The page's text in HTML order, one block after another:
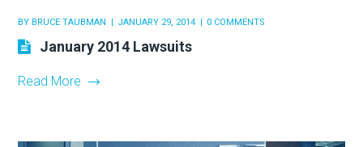
BY BRUCE TAUBMAN JANUARY 29, 2014 0 COMMENTS
January 2014 Lawsuits
Read More